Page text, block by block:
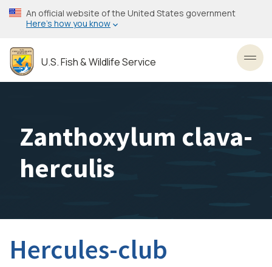
Skip
to
content
An official website of the United States government
Here’s how you know
U.S. Fish & Wildlife Service
Zanthoxylum clava-
herculis
Hercules-club